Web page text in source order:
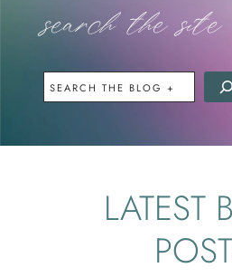
search the site
OR
SEARCH
LATEST